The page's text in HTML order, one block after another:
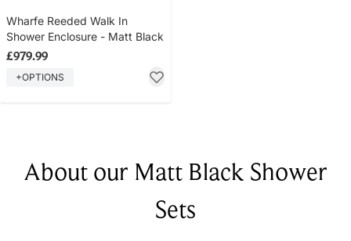
Wharfe Reeded Walk In
Shower Enclosure - Matt Black
£979.99
+OPTIONS
About our Matt Black Shower
Sets